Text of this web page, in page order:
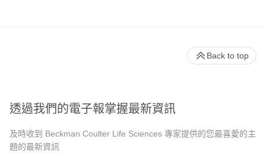
透過我們的電子報掌握最新資訊
及時收到 Beckman Coulter Life Sciences 專家提供的您最喜愛的主
題的最新資訊
Back to top